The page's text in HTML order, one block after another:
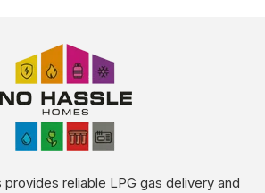
reliable LPG gas delivery and